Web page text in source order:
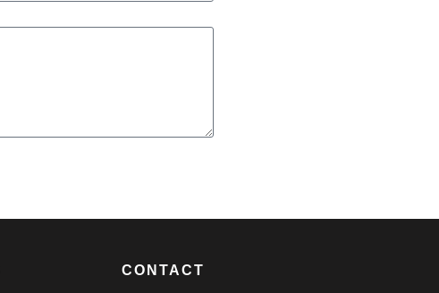
CONTACT